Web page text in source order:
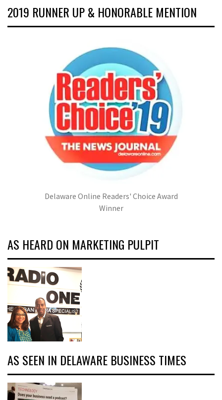
2019 RUNNER UP & HONORABLE MENTION
Delaware Online Readers' Choice Award
Winner
AS HEARD ON MARKETING PULPIT
AS SEEN IN DELAWARE BUSINESS TIMES